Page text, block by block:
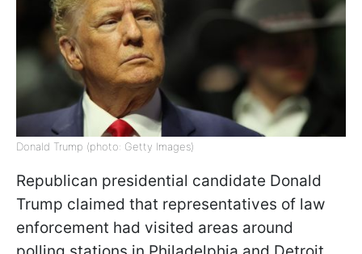
Donald Trump (photo: Getty Images)
Republican presidential candidate Donald
Trump claimed that representatives of law
enforcement had visited areas around